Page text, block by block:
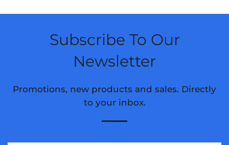
Subscribe To Our
Newsletter
Promotions, new products and sales. Directly
to your inbox.